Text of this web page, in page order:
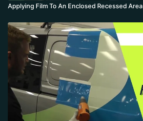
Applying Film To An Enclosed Recessed Area